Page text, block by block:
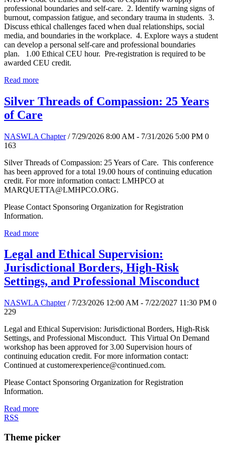
professional boundaries and self-care. 2. Identify warning signs of
burnout, compassion fatigue, and secondary trauma in students. 3.
Discuss ethical challenges faced when dual relationships, social
media, and boundaries in the workplace. 4. Explore ways a student
can develop a personal self-care and professional boundaries
plan. 1.00 Ethical CEU hour. Pre-registration is required to be
awarded CEU credit.
Read more
Silver Threads of Compassion: 25 Years
of Care
NASWLA Chapter / 7/29/2026 8:00 AM - 7/31/2026 5:00 PM 0
163
Silver Threads of Compassion: 25 Years of Care. This conference
has been approved for a total 19.00 hours of continuing education
credit. For more information contact: LMHPCO at
MARQUETTA@LMHPCO.ORG.
Please Contact Sponsoring Organization for Registration
Information.
Read more
Legal and Ethical Supervision:
Jurisdictional Borders, High-Risk
Settings, and Professional Misconduct
NASWLA Chapter / 7/23/2026 12:00 AM - 7/22/2027 11:30 PM 0
229
Legal and Ethical Supervision: Jurisdictional Borders, High-Risk
Settings, and Professional Misconduct. This Virtual On Demand
workshop has been approved for 3.00 Supervision hours of
continuing education credit. For more information contact:
Continued at customerexperience@continued.com.
Please Contact Sponsoring Organization for Registration
Information.
Read more
RSS
Theme picker